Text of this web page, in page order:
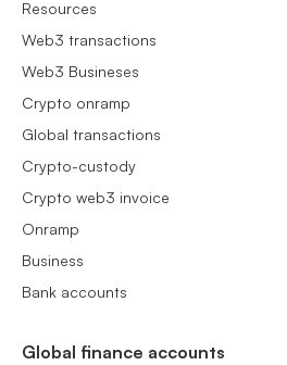
Resources
Web3 transactions
Web3 Busineses
Crypto onramp
Global transactions
Crypto-custody
Crypto web3 invoice
Onramp
Business
Bank accounts
Global finance accounts